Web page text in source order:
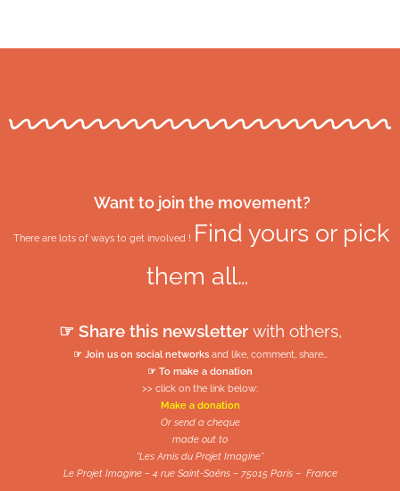
Want to join the movement?
There are lots of ways to get involved ! Find yours or pick
them all…
☞ Share this newsletter with others,
☞ Join us on social networks and like, comment, share…
☞ To make a donation
>> click on the link below:
Make a donation
Or send a cheque
made out to
“Les Amis du Projet Imagine”
Le Projet Imagine – 4 rue Saint-Saëns – 75015 Paris – France